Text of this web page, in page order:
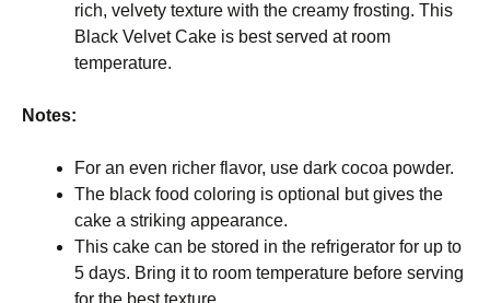
rich, velvety texture with the creamy frosting. This
Black Velvet Cake is best served at room
temperature.
Notes:
For an even richer flavor, use dark cocoa powder.
The black food coloring is optional but gives the
cake a striking appearance.
This cake can be stored in the refrigerator for up to
5 days. Bring it to room temperature before serving
for the best texture.